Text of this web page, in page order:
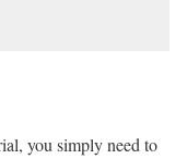
you simply need to